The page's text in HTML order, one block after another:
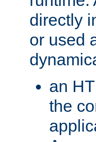
directly
or used
an
the